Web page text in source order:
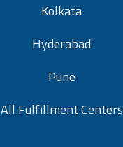
Kolkata
Hyderabad
Pune
All Fulfillment Centers